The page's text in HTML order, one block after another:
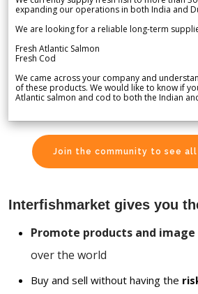
expanding our operations in both India and
We are looking for a reliable long-term
Fresh Atlantic Salmon
Fresh Cod
We came across your company and
of these products. We would like to know if
Atlantic salmon and cod to both the Indian
Join the community to see
Interfishmarket gives you
Promote products and image
over the world
Buy and sell without having the